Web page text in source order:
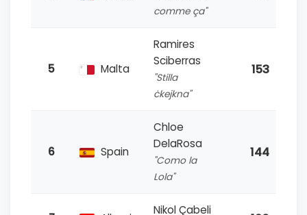
comme ça"
5 Malta
Ramires
Sciberras
"Stilla
ċkejkna"
153
6 Spain
Chloe
DelaRosa
"Como la
Lola"
144
Nikol Çabeli